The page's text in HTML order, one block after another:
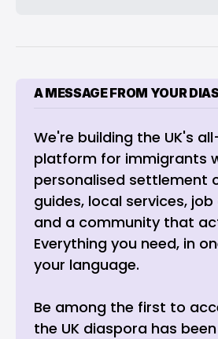
A MESSAGE FROM YOUR
We're building the UK's
platform for immigrants
personalised settlement
guides, local services,
and a community that
Everything you need, in
your language.
Be among the first to
the UK diaspora has